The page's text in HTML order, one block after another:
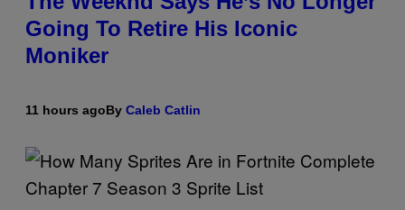
Going To Retire His Iconic
Moniker
11 hours agoBy Caleb Catlin